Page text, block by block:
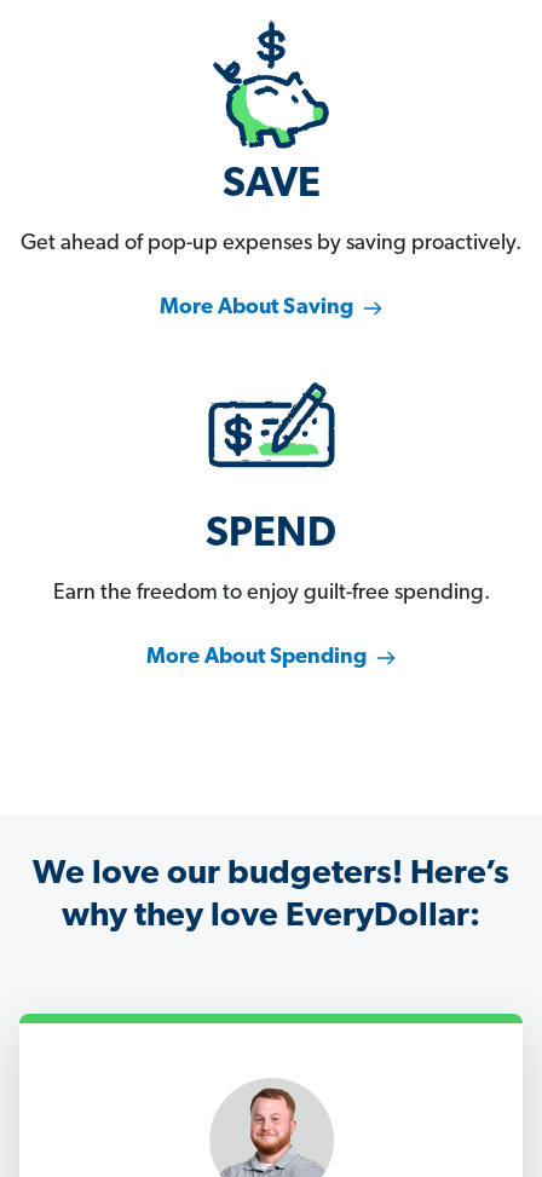
SAVE
Get ahead of pop-up expenses by saving proactively.
More About Saving
SPEND
Earn the freedom to enjoy guilt-free spending.
More About Spending
We love our budgeters! Here’s
why they love EveryDollar: